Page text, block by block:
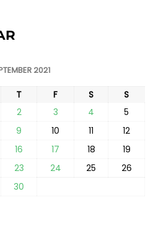
2021
T F S
S
2 3 4
5
9 10 11
12
16 17 18
19
23 24 25
26
30